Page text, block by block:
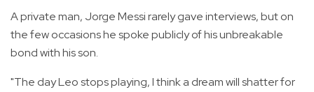
A private man, Jorge Messi rarely gave interviews, but on
the few occasions he spoke publicly of his unbreakable
bond with his son.
"The day Leo stops playing, I think a dream will shatter for